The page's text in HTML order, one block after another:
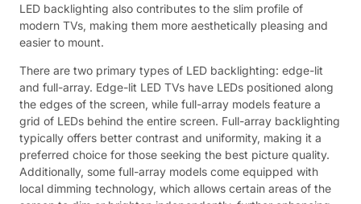
LED backlighting also contributes to the slim profile of
modern TVs, making them more aesthetically pleasing and
easier to mount.
There are two primary types of LED backlighting: edge-lit
and full-array. Edge-lit LED TVs have LEDs positioned along
the edges of the screen, while full-array models feature a
grid of LEDs behind the entire screen. Full-array backlighting
typically offers better contrast and uniformity, making it a
preferred choice for those seeking the best picture quality.
Additionally, some full-array models come equipped with
local dimming technology, which allows certain areas of the